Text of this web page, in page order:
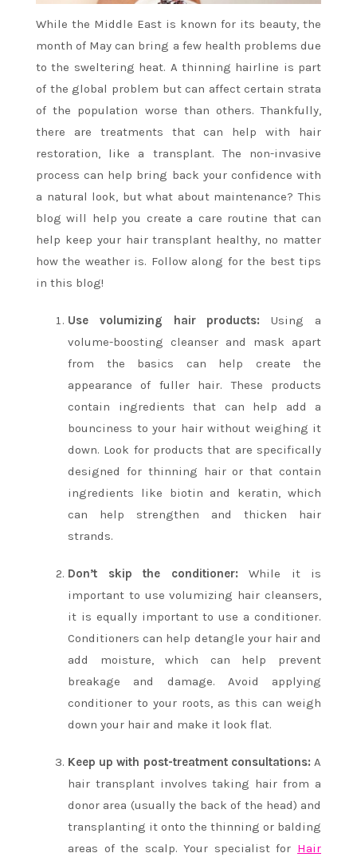
While the Middle East is known for its beauty, the
month of May can bring a few health problems due
to the sweltering heat. A thinning hairline is part
of the global problem but can affect certain strata
of the population worse than others. Thankfully,
there are treatments that can help with hair
restoration, like a transplant. The non-invasive
process can help bring back your confidence with
a natural look, but what about maintenance? This
blog will help you create a care routine that can
help keep your hair transplant healthy, no matter
how the weather is. Follow along for the best tips
in this blog!
Use volumizing hair products: Using a
volume-boosting cleanser and mask apart
from the basics can help create the
appearance of fuller hair. These products
contain ingredients that can help add a
bounciness to your hair without weighing it
down. Look for products that are specifically
designed for thinning hair or that contain
ingredients like biotin and keratin, which
can help strengthen and thicken hair
strands.
Don’t skip the conditioner: While it is
important to use volumizing hair cleansers,
it is equally important to use a conditioner.
Conditioners can help detangle your hair and
add moisture, which can help prevent
breakage and damage. Avoid applying
conditioner to your roots, as this can weigh
down your hair and make it look flat.
Keep up with post-treatment consultations: A
hair transplant involves taking hair from a
donor area (usually the back of the head) and
transplanting it onto the thinning or balding
areas of the scalp. Your specialist for Hair